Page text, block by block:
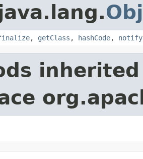
, getClass , hashCode, notify